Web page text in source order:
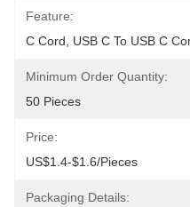
Feature:
C Cord, USB C To USB C
Minimum Order Quantity:
50 Pieces
Price:
US$1.4-$1.6/pieces
Packaging Details: